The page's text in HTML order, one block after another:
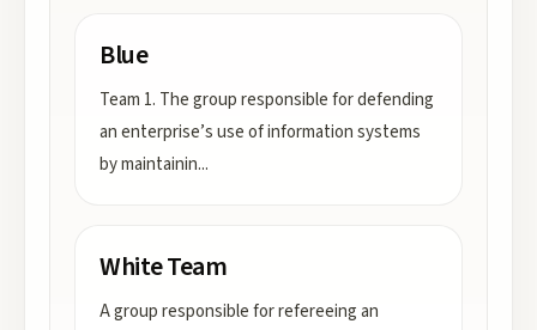
Blue
Team 1. The group responsible for defending
an enterprise’s use of information systems
by maintainin...
White Team
A group responsible for refereeing an